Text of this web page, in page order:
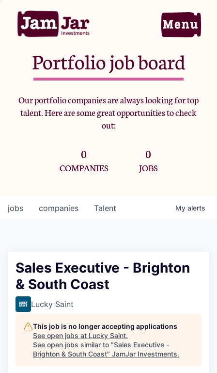
Home
Portfolio
Team
Criteria
Jobs
Portfolio job board
Our portfolio companies are always looking for top
talent. Here are some great opportunities to check
out:
0
COMPANIES
0
JOBS
jobs companies Talent My alerts
Sales Executive - Brighton
& South Coast
Lucky Saint
This job is no longer accepting applications
See open jobs at Lucky Saint.
See open jobs similar to "Sales Executive -
Brighton & South Coast" JamJar Investments.